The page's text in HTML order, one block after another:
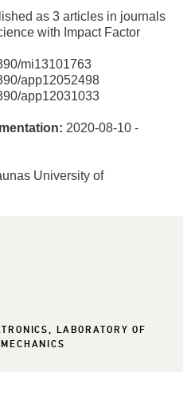
as 3 articles in journals
with Impact Factor
mi13101763
app12052498
app12031033
2020-08-10 -
University of
LABORATORY OF